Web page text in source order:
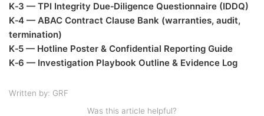
K‑3 — TPI Integrity Due‑Diligence Questionnaire (IDDQ)
K‑4 — ABAC Contract Clause Bank (warranties, audit,
termination)
K‑5 — Hotline Poster & Confidential Reporting Guide
K‑6 — Investigation Playbook Outline & Evidence Log
Written by: GRF
Was this article helpful?